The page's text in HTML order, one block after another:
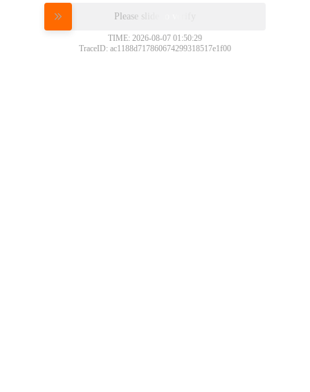
Please slide to verify
TIME: 2026-08-07 01:50:29
TraceID: ac1188d717860674299318517e1f00